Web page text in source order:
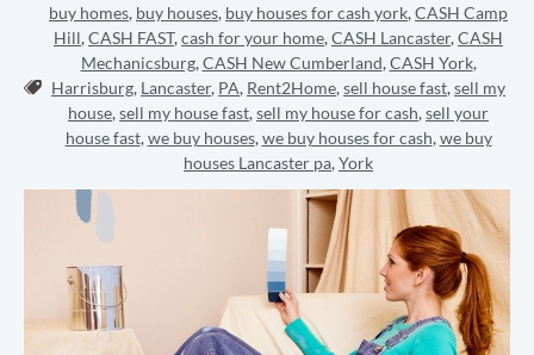
Tags:
buy homes, buy houses, buy houses for cash york,CASH Camp
Hill,CASH FAST,cash for your home,CASH Lancaster,CASH
Mechanicsburg,CASH New Cumberland,CASH York,
Harrisburg, Lancaster, PA, Rent2Home,sell house fast,sell my
house,sell my house fast,sell my house for cash,sell your
house fast,we buy houses,we buy houses for cash,we buy
houses Lancaster pa,York